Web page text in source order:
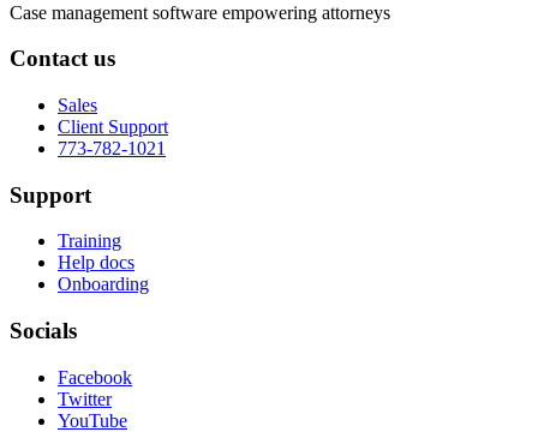
Case management software empowering attorneys
Contact us
Sales
Client Support
773-782-1021
Support
Training
Help docs
Onboarding
Socials
Facebook
Twitter
YouTube